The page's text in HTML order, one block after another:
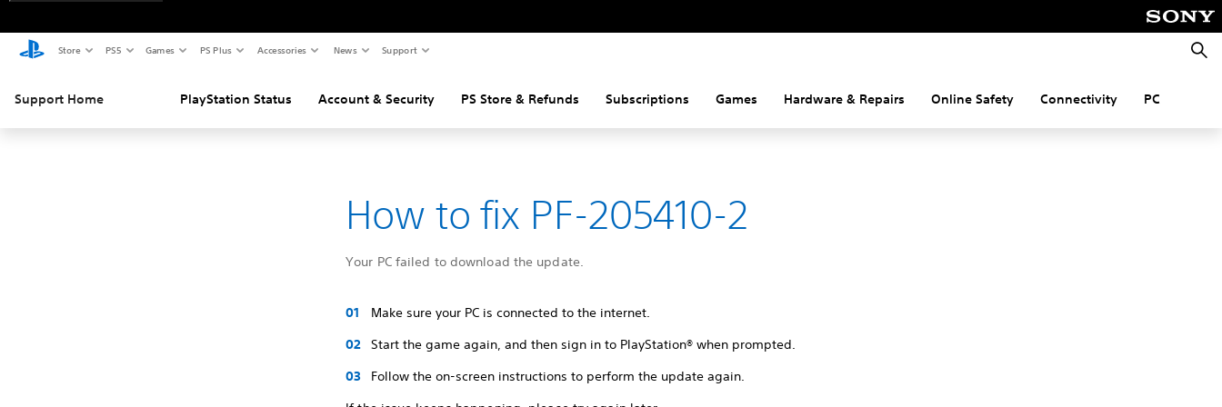
Store PS5 Games PS Plus Accessories News Support
Support Home PlayStation Status Account & Security PS Store & Refunds Subscriptions Games Hardware & Repairs Online Safety Connectivity PC
How to fix PF-205410-2
Your PC failed to download the update.
Make sure your PC is connected to the internet.
Start the game again, and then sign in to PlayStation® when prompted.
Follow the on-screen instructions to perform the update again.